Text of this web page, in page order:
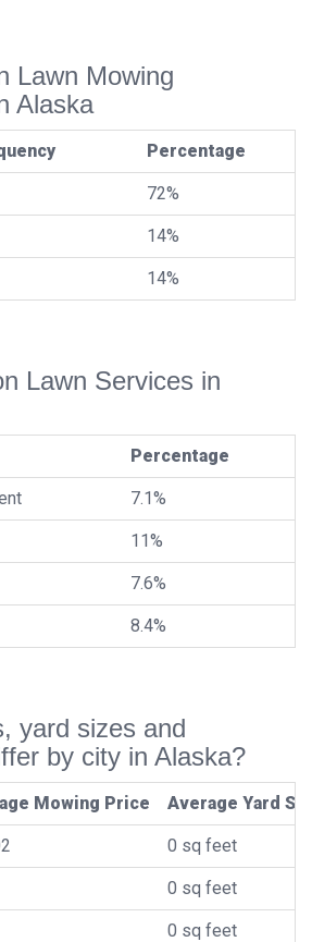
Lawn Mowing
Alaska
Percentage
72%
14%
14%
Lawn Services in
Percentage
7.1%
11%
7.6%
8.4%
yard sizes and
by city in Alaska?
Mowing Price Average Yard
0 sq feet
0 sq feet
0 sq feet